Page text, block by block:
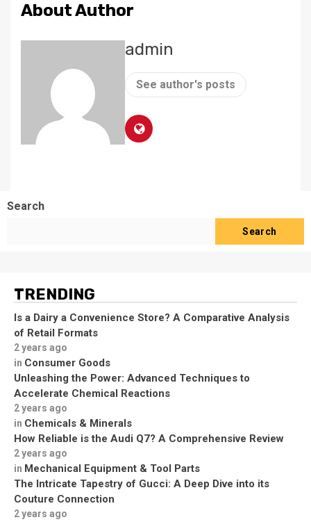
About Author
admin
See author's posts
Search
Search
TRENDING
Is a Dairy a Convenience Store? A Comparative Analysis
of Retail Formats
2 years ago
in Consumer Goods
Unleashing the Power: Advanced Techniques to
Accelerate Chemical Reactions
2 years ago
in Chemicals & Minerals
How Reliable is the Audi Q7? A Comprehensive Review
2 years ago
in Mechanical Equipment & Tool Parts
The Intricate Tapestry of Gucci: A Deep Dive into its
Couture Connection
2 years ago